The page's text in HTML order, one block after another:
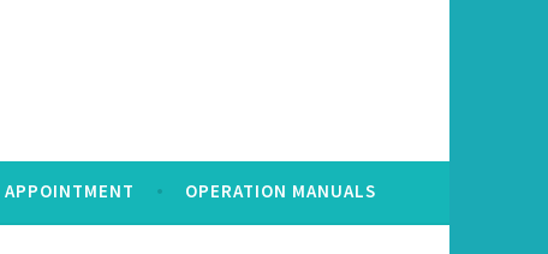
OPERATION MANUALS